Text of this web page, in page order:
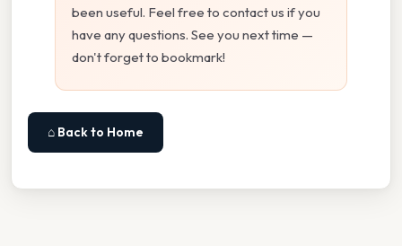
been useful. Feel free to contact us if you
have any questions. See you next time —
don't forget to bookmark!
⌂ Back to Home